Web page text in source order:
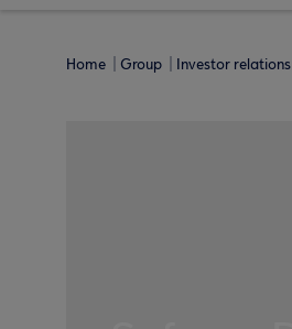
Home Group Investor relations